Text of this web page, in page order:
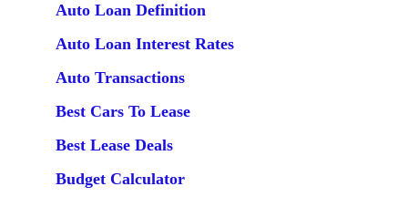
Auto Loan Definition
Auto Loan Interest Rates
Auto Transactions
Best Cars To Lease
Best Lease Deals
Budget Calculator